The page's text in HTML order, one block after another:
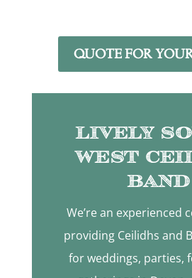
QUOTE FOR
Lively
West
Band
We’re an experienced
providing Ceilidhs and
for weddings, parties,